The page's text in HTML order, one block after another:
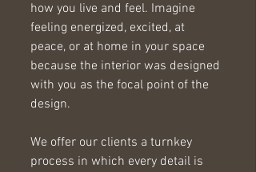
how you live and feel. Imagine
feeling energized, excited, at
peace, or at home in your space
because the interior was designed
with you as the focal point of the
design.
We offer our clients a turnkey
process in which every detail is